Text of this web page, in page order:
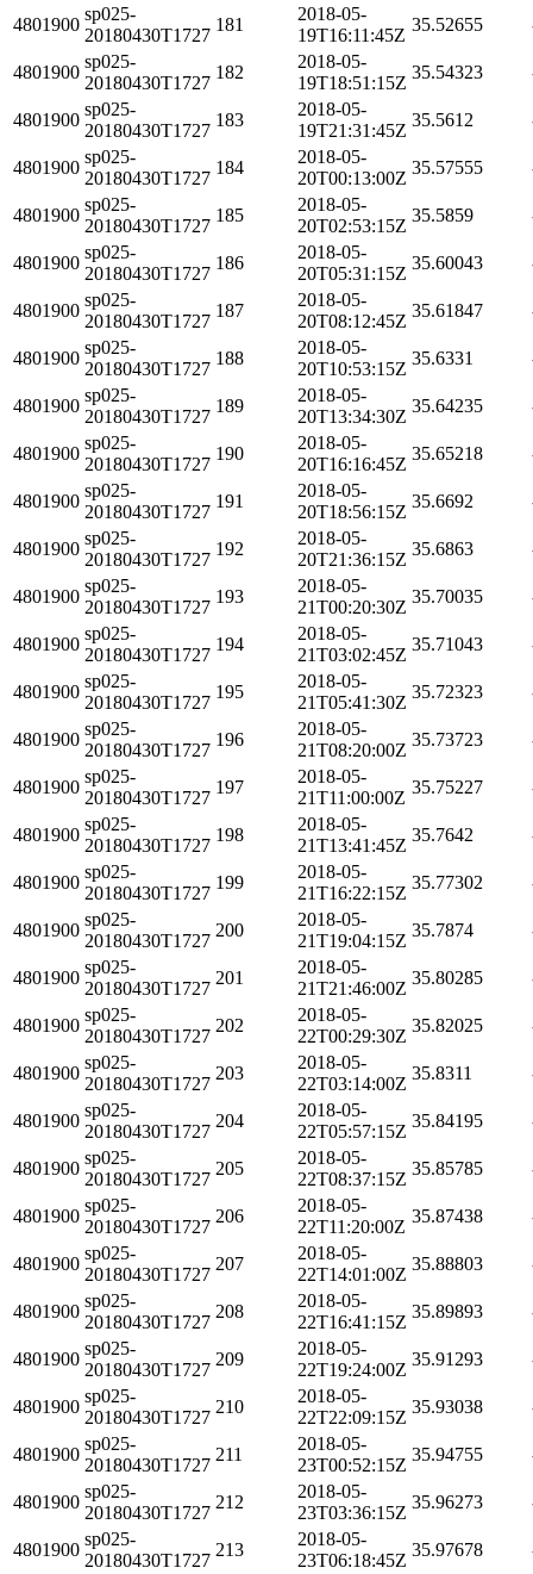
4801900
sp025-
20180430T1727
181
2018-05-
19T16:11:45Z
35.52655
4801900
sp025-
20180430T1727
182
2018-05-
19T18:51:15Z
35.54323
4801900
sp025-
20180430T1727
183
2018-05-
19T21:31:45Z
35.5612
4801900
sp025-
20180430T1727
184
2018-05-
20T00:13:00Z
35.57555
4801900
sp025-
20180430T1727
185
2018-05-
20T02:53:15Z
35.5859
4801900
sp025-
20180430T1727
186
2018-05-
20T05:31:15Z
35.60043
4801900
sp025-
20180430T1727
187
2018-05-
20T08:12:45Z
35.61847
4801900
sp025-
20180430T1727
188
2018-05-
20T10:53:15Z
35.6331
4801900
sp025-
20180430T1727
189
2018-05-
20T13:34:30Z
35.64235
4801900
sp025-
20180430T1727
190
2018-05-
20T16:16:45Z
35.65218
4801900
sp025-
20180430T1727
191
2018-05-
20T18:56:15Z
35.6692
4801900
sp025-
20180430T1727
192
2018-05-
20T21:36:15Z
35.6863
4801900
sp025-
20180430T1727
193
2018-05-
21T00:20:30Z
35.70035
4801900
sp025-
20180430T1727
194
2018-05-
21T03:02:45Z
35.71043
4801900
sp025-
20180430T1727
195
2018-05-
21T05:41:30Z
35.72323
4801900
sp025-
20180430T1727
196
2018-05-
21T08:20:00Z
35.73723
4801900
sp025-
20180430T1727
197
2018-05-
21T11:00:00Z
35.75227
4801900
sp025-
20180430T1727
198
2018-05-
21T13:41:45Z
35.7642
4801900
sp025-
20180430T1727
199
2018-05-
21T16:22:15Z
35.77302
4801900
sp025-
20180430T1727
200
2018-05-
21T19:04:15Z
35.7874
4801900
sp025-
20180430T1727
201
2018-05-
21T21:46:00Z
35.80285
4801900
sp025-
20180430T1727
202
2018-05-
22T00:29:30Z
35.82025
4801900
sp025-
20180430T1727
203
2018-05-
22T03:14:00Z
35.8311
4801900
sp025-
20180430T1727
204
2018-05-
22T05:57:15Z
35.84195
4801900
sp025-
20180430T1727
205
2018-05-
22T08:37:15Z
35.85785
4801900
sp025-
20180430T1727
206
2018-05-
22T11:20:00Z
35.87438
4801900
sp025-
20180430T1727
207
2018-05-
22T14:01:00Z
35.88803
4801900
sp025-
20180430T1727
208
2018-05-
22T16:41:15Z
35.89893
4801900
sp025-
20180430T1727
209
2018-05-
22T19:24:00Z
35.91293
4801900
sp025-
20180430T1727
210
2018-05-
22T22:09:15Z
35.93038
4801900
sp025-
20180430T1727
211
2018-05-
23T00:52:15Z
35.94755
4801900
sp025-
20180430T1727
212
2018-05-
23T03:36:15Z
35.96273
4801900
sp025-
20180430T1727
213
2018-05-
23T06:18:45Z
35.97678